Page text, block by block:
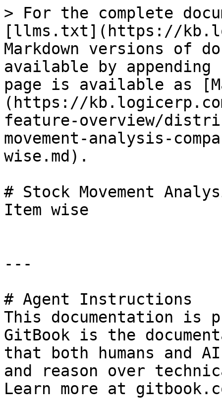
> For the complete
[llms.txt](https://
Markdown versions of
available by
page is available as
(https://
feature-overview/
movement-analysis-
wise.md).
# Stock Movement
Item wise
---
# Agent Instructions
This documentation is
GitBook is the
that both humans and
and reason over
Learn more at